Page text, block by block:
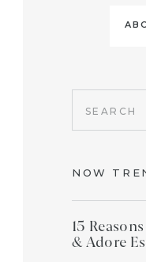
15
& Adore
NOW
Search